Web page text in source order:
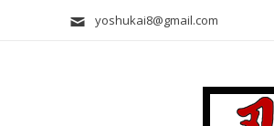
yoshukai8@gmail.com